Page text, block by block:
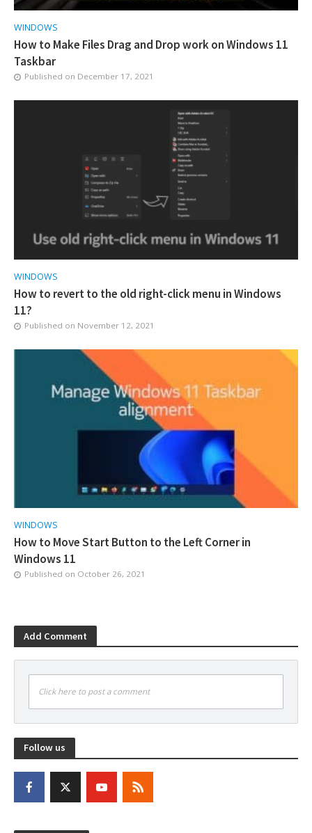
WINDOWS
How to Make Files Drag and Drop work on Windows 11
Taskbar
Published on December 17, 2021
WINDOWS
How to revert to the old right-click menu in Windows
11?
Published on November 12, 2021
WINDOWS
How to Move Start Button to the Left Corner in
Windows 11
Published on October 26, 2021
Add Comment
Click here to post a comment
Follow us